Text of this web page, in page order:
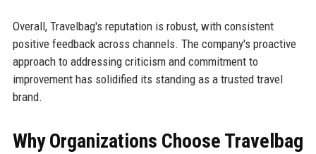
Overall, Travelbag's reputation is robust, with consistent
positive feedback across channels. The company's proactive
approach to addressing criticism and commitment to
improvement has solidified its standing as a trusted travel
brand.
Why Organizations Choose Travelbag